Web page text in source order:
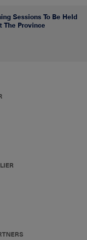
Sessions To Be Held
The Province